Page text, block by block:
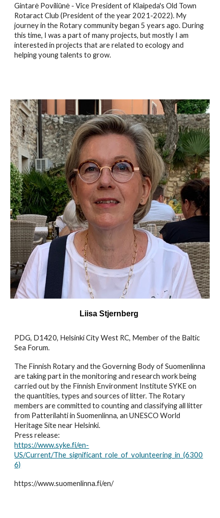
Gintarė Poviliūnė - Vice President of Klaipeda's Old Town
Rotaract Club (President of the year 2021-2022). My
journey in the Rotary community began 5 years ago. During
this time, I was a part of many projects, but mostly I am
interested in projects that are related to ecology and
helping young talents to grow.
Liisa Stjernberg
PDG, D1420, Helsinki City West RC, Member of the Baltic
Sea Forum.
The Finnish Rotary and the Governing Body of Suomenlinna
are taking part in the monitoring and research work being
carried out by the Finnish Environment Institute SYKE on
the quantities, types and sources of litter. The Rotary
members are committed to counting and classifying all litter
from Patterilahti in Suomenlinna, an UNESCO World
Heritage Site near Helsinki.
Press release:
https://www.syke.fi/en-
US/Current/The_significant_role_of_volunteering_in_(6300
6)
https://www.suomenlinna.fi/en/